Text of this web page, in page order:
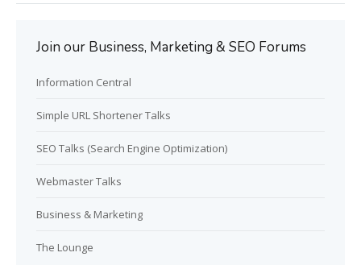
Join our Business, Marketing & SEO Forums
Information Central
Simple URL Shortener Talks
SEO Talks (Search Engine Optimization)
Webmaster Talks
Business & Marketing
The Lounge